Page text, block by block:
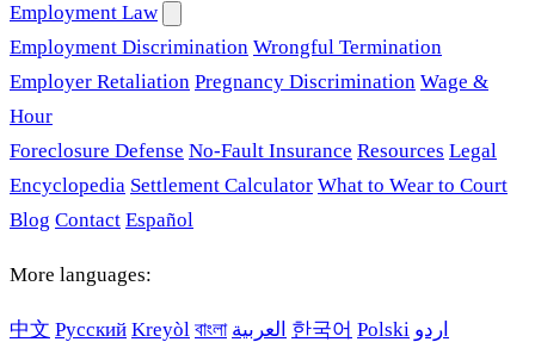
Employment Law
Employment Discrimination Wrongful Termination
Employer Retaliation Pregnancy Discrimination Wage &
Hour
Foreclosure Defense No-Fault Insurance Resources Legal
Encyclopedia Settlement Calculator What to Wear to Court
Blog Contact Español
More languages:
中文 Русский Kreyòl বাংলা العربية 한국어 Polski اردو